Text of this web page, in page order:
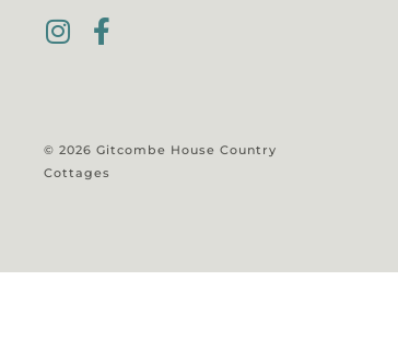
© 2026 Gitcombe House Country
Cottages